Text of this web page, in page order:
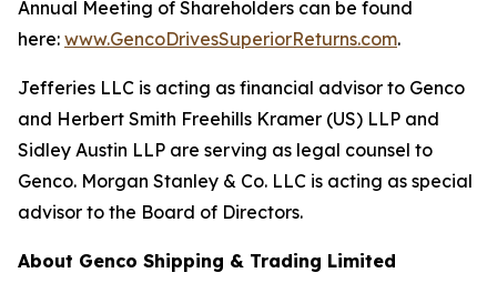
Annual Meeting of Shareholders can be found
here: www.GencoDrivesSuperiorReturns.com.
Jefferies LLC is acting as financial advisor to Genco
and Herbert Smith Freehills Kramer (US) LLP and
Sidley Austin LLP are serving as legal counsel to
Genco. Morgan Stanley & Co. LLC is acting as special
advisor to the Board of Directors.
About Genco Shipping & Trading Limited